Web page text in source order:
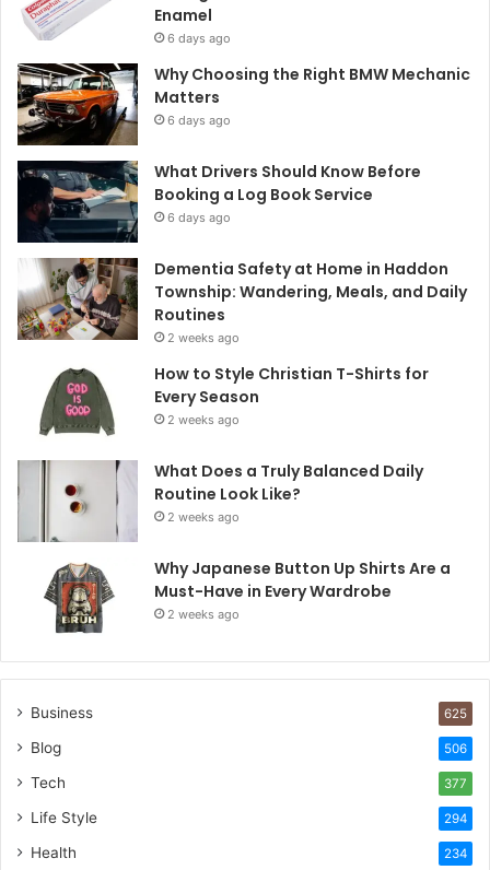
Enamel
6 days ago
Why Choosing the Right BMW Mechanic
Matters
6 days ago
What Drivers Should Know Before
Booking a Log Book Service
6 days ago
Dementia Safety at Home in Haddon
Township: Wandering, Meals, and Daily
Routines
2 weeks ago
How to Style Christian T-Shirts for
Every Season
2 weeks ago
What Does a Truly Balanced Daily
Routine Look Like?
2 weeks ago
Why Japanese Button Up Shirts Are a
Must-Have in Every Wardrobe
2 weeks ago
Business 625
Blog 506
Tech 377
Life Style 294
Health 234